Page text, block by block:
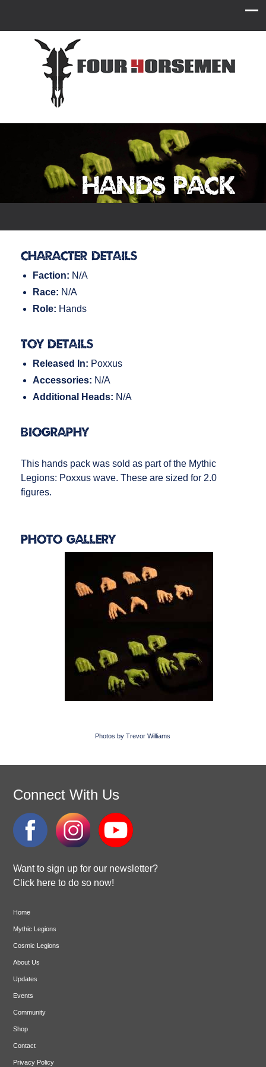
Hands Pack
Character Details
Faction: N/A
Race: N/A
Role: Hands
Toy Details
Released In: Poxxus
Accessories: N/A
Additional Heads: N/A
Biography
This hands pack was sold as part of the Mythic
Legions: Poxxus wave. These are sized for 2.0
figures.
Photo Gallery
Photos by Trevor Williams
Connect With Us
Want to sign up for our newsletter?
Click here to do so now!
Home
Mythic Legions
Cosmic Legions
About Us
Updates
Events
Community
Shop
Contact
Privacy Policy